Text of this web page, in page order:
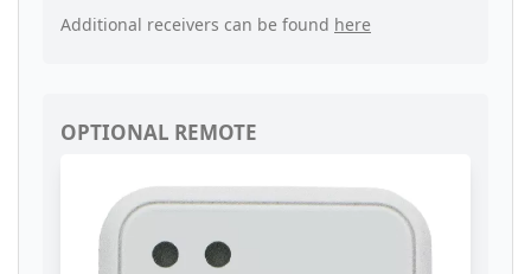
Additional receivers can be found here
OPTIONAL REMOTE